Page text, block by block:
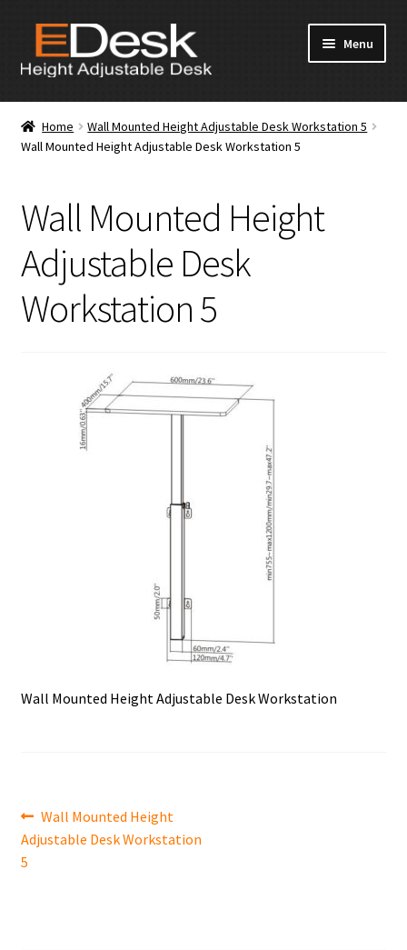
Skip
navigation
Skip
content
Menu
Home
About Us
News & Media
Apply for Dealership
Home
Wall Mounted Height Adjustable Desk Workstation 5
Wall Mounted Height Adjustable Desk Workstation 5
Wall Mounted Height
Adjustable Desk
Workstation 5
Wall Mounted Height Adjustable Desk Workstation
Post
navigation
Previous
post:
Wall Mounted Height
Adjustable Desk Workstation
5